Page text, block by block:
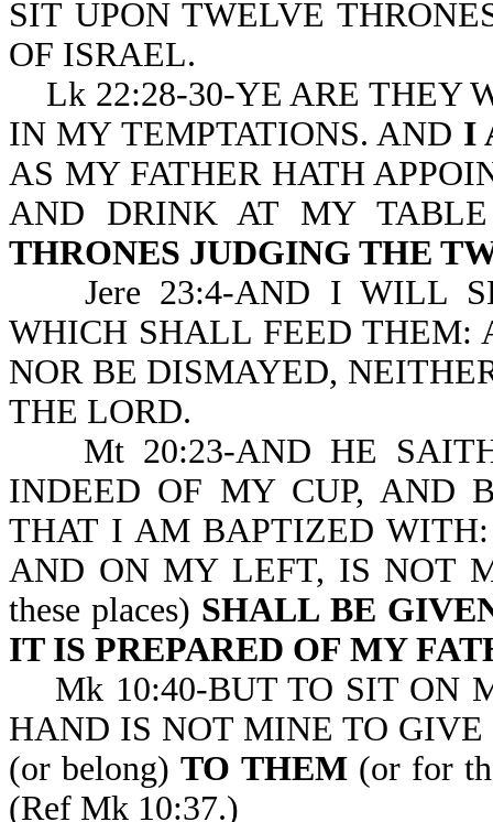
SIT UPON TWELVE
OF ISRAEL.
Lk 22:28-30-YE ARE THEY
IN MY TEMPTATIONS. AND I
AS MY FATHER HATH
AND DRINK AT MY
THRONES JUDGING THE
Jere 23:4-AND I WILL
WHICH SHALL FEED THEM:
NOR BE DISMAYED,
THE LORD.
Mt 20:23-AND HE SAITH
INDEED OF MY CUP, AND
THAT I AM BAPTIZED
AND ON MY LEFT, IS NOT
these places) SHALL BE
IT IS PREPARED OF MY
Mk 10:40-BUT TO SIT ON
HAND IS NOT MINE TO
(or belong)TO THEM(or for
(Ref Mk 10:37.)